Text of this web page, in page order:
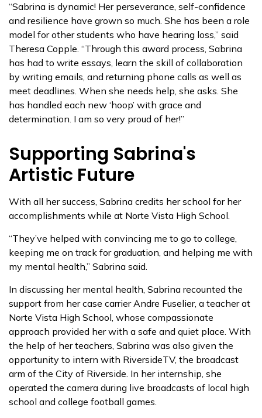
“Sabrina is dynamic! Her perseverance, self-confidence
and resilience have grown so much. She has been a role
model for other students who have hearing loss,” said
Theresa Copple. “Through this award process, Sabrina
has had to write essays, learn the skill of collaboration
by writing emails, and returning phone calls as well as
meet deadlines. When she needs help, she asks. She
has handled each new ‘hoop’ with grace and
determination. I am so very proud of her!”
Supporting Sabrina's
Artistic Future
With all her success, Sabrina credits her school for her
accomplishments while at Norte Vista High School.
“They’ve helped with convincing me to go to college,
keeping me on track for graduation, and helping me with
my mental health,” Sabrina said.
In discussing her mental health, Sabrina recounted the
support from her case carrier Andre Fuselier, a teacher at
Norte Vista High School, whose compassionate
approach provided her with a safe and quiet place. With
the help of her teachers, Sabrina was also given the
opportunity to intern with RiversideTV, the broadcast
arm of the City of Riverside. In her internship, she
operated the camera during live broadcasts of local high
school and college football games.